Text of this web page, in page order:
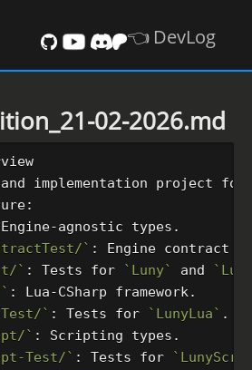
👈 DevLog
02-2026.md
` : Engine contract
` : Tests for `Luny` and
Test/` : Tests for `LunyLua`
`
Test/` : Tests for